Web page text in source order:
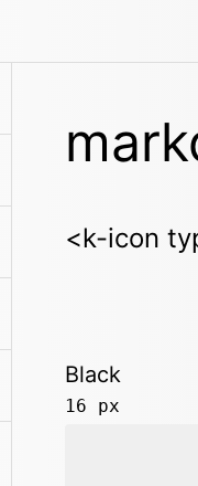
<k-icon
Black
16 px